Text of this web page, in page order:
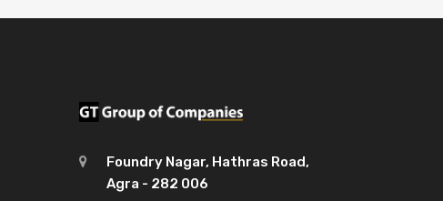
Foundry Nagar, Hathras Road,
Agra - 282 006